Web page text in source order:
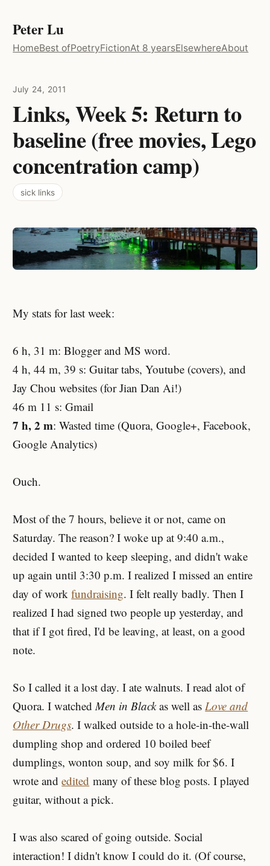
Peter Lu
HomeBest ofPoetryFictionAt 8 yearsElsewhereAbout
July 24, 2011
Links, Week 5: Return to
baseline (free movies, Lego
concentration camp)
sick links
My stats for last week:
6 h, 31 m: Blogger and MS word.
4 h, 44 m, 39 s: Guitar tabs, Youtube (covers), and
Jay Chou websites (for Jian Dan Ai!)
46 m 11 s: Gmail
7 h, 2 m: Wasted time (Quora, Google+, Facebook,
Google Analytics)
Ouch.
Most of the 7 hours, believe it or not, came on
Saturday. The reason? I woke up at 9:40 a.m.,
decided I wanted to keep sleeping, and didn't wake
up again until 3:30 p.m. I realized I missed an entire
day of workfundraising. I felt really badly. Then I
realized I had signed two people up yesterday, and
that if I got fired, I'd be leaving, at least, on a good
note.
So I called it a lost day. I ate walnuts. I read alot of
Quora. I watchedMen in Blackas well asLove and
Other Drugs. I walked outside to a hole-in-the-wall
dumpling shop and ordered 10 boiled beef
dumplings, wonton soup, and soy milk for $6. I
wrote andedited many of these blog posts. I played
guitar, without a pick.
I was also scared of going outside. Social
interaction! I didn't know I could do it. (Of course,